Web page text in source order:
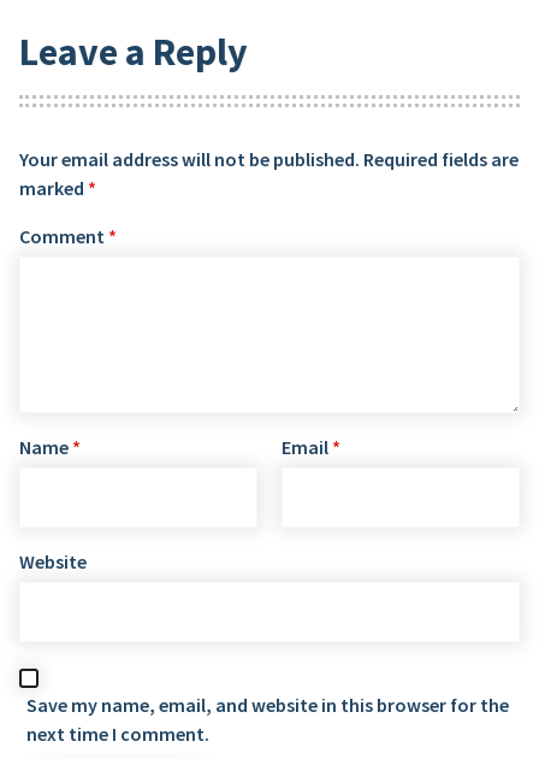
Leave a Reply
Your email address will not be published. Required fields are
marked *
Comment *
Name * Email *
Website
Save my name, email, and website in this browser for the
next time I comment.